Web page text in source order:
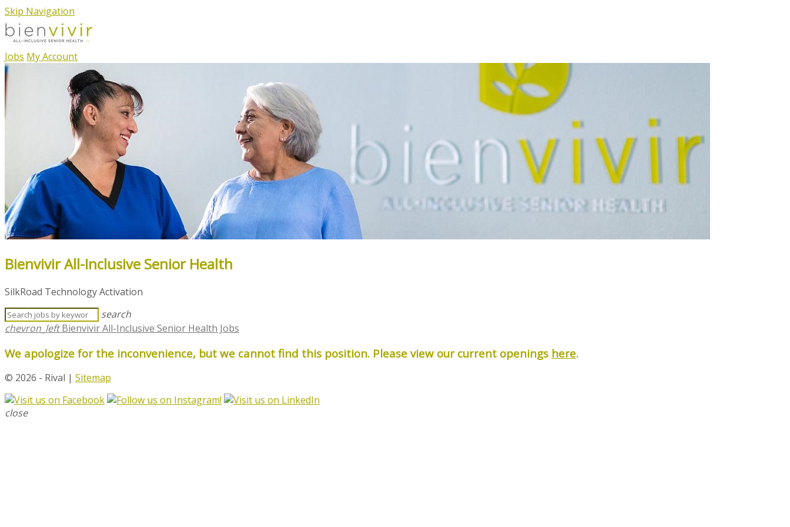
Skip Navigation
Jobs My Account
Bienvivir All-Inclusive Senior Health
SilkRoad Technology Activation
search
chevron_left Bienvivir All-Inclusive Senior Health Jobs
We apologize for the inconvenience, but we cannot find this position. Please view our current openings here.
© 2026 - Rival | Sitemap
close